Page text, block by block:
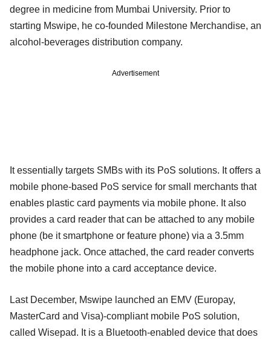
degree in medicine from Mumbai University. Prior to
starting Mswipe, he co-founded Milestone Merchandise, an
alcohol-beverages distribution company.
Advertisement
It essentially targets SMBs with its PoS solutions. It offers a
mobile phone-based PoS service for small merchants that
enables plastic card payments via mobile phone. It also
provides a card reader that can be attached to any mobile
phone (be it smartphone or feature phone) via a 3.5mm
headphone jack. Once attached, the card reader converts
the mobile phone into a card acceptance device.
Last December, Mswipe launched an EMV (Europay,
MasterCard and Visa)-compliant mobile PoS solution,
called Wisepad. It is a Bluetooth-enabled device that does